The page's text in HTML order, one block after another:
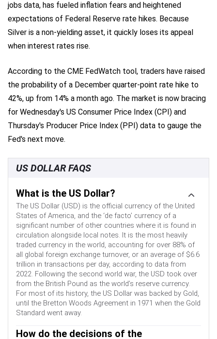
jobs data, has fueled inflation fears and heightened
expectations of Federal Reserve rate hikes. Because
Silver is a non-yielding asset, it quickly loses its appeal
when interest rates rise.
According to the CME FedWatch tool, traders have raised
the probability of a December quarter-point rate hike to
42%, up from 14% a month ago. The market is now bracing
for Wednesday's US Consumer Price Index (CPI) and
Thursday's Producer Price Index (PPI) data to gauge the
Fed's next move.
US DOLLAR FAQS
What is the US Dollar?
The US Dollar (USD) is the official currency of the United
States of America, and the ‘de facto’ currency of a
significant number of other countries where it is found in
circulation alongside local notes. It is the most heavily
traded currency in the world, accounting for over 88% of
all global foreign exchange turnover, or an average of $6.6
trillion in transactions per day, according to data from
2022. Following the second world war, the USD took over
from the British Pound as the world’s reserve currency.
For most of its history, the US Dollar was backed by Gold,
until the Bretton Woods Agreement in 1971 when the Gold
Standard went away.
How do the decisions of the